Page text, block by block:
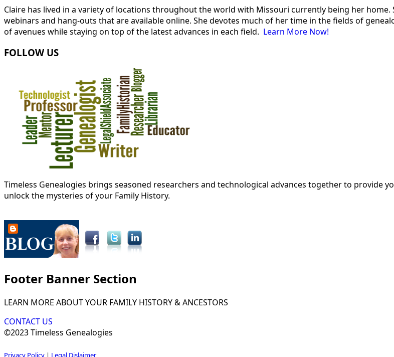
Claire has lived in a variety of locations throughout the world with Missouri currently being her
webinars and hang-outs that are available online. She devotes much of her time in the fields of
of avenues while staying on top of the latest advances in each field. Learn More Now!
FOLLOW US
Timeless Genealogies brings seasoned researchers and technological advances together to provide
unlock the mysteries of your Family History.
Footer Banner Section
LEARN MORE ABOUT YOUR FAMILY HISTORY & ANCESTORS
CONTACT US
©2023 Timeless Genealogies
Privacy Policy | Legal Dislaimer